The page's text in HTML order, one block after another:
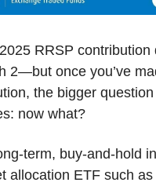
RRSP contribution
2—but once you’ve
the bigger question
now what?
term, buy-and-hold
allocation ETF such as